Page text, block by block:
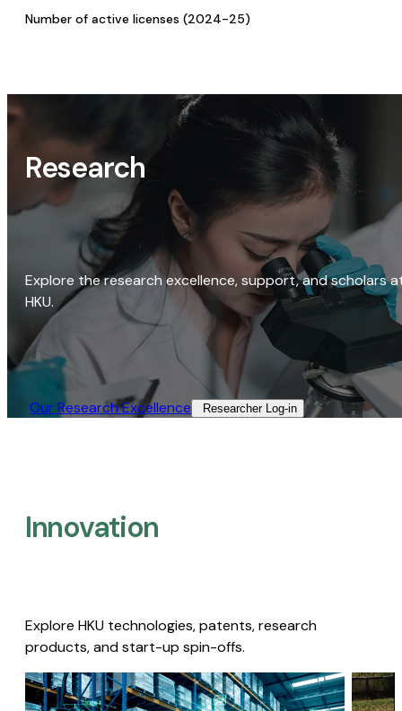
Number of active licenses (2024-25)
Research
Explore the research excellence, support, and scholars
HKU.
Our Research Excellence​ Researcher Log-in​
Innovation
Explore HKU technologies, patents, research
products, and start-up spin-offs.